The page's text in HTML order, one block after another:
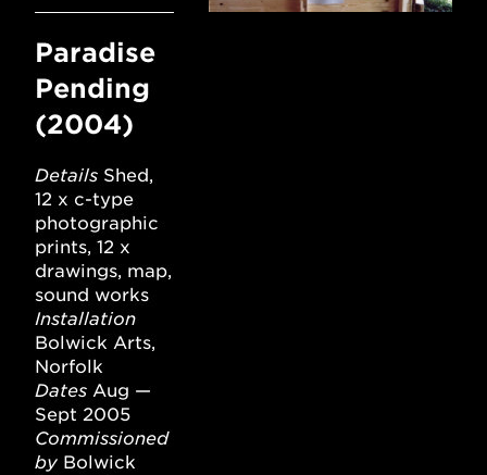
Paradise
Pending
(2004)
Details Shed,
12 x c-type
photographic
prints, 12 x
drawings, map,
sound works
Installation
Bolwick Arts,
Norfolk
Dates Aug —
Sept 2005
Commissioned
by Bolwick